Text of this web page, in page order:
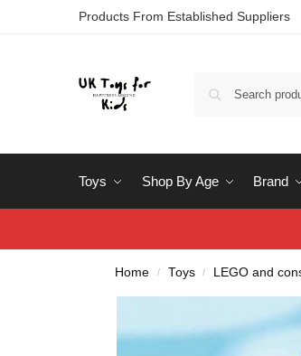
Products From Established Suppliers
Toys Shop By Age Brand
Home / Toys / LEGO and